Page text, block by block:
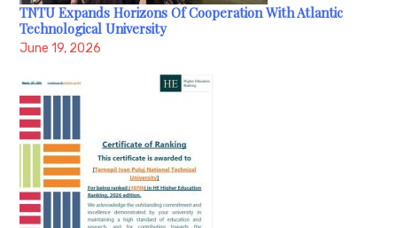
TNTU Expands Horizons Of Cooperation With Atlantic
Technological University
June 19, 2026